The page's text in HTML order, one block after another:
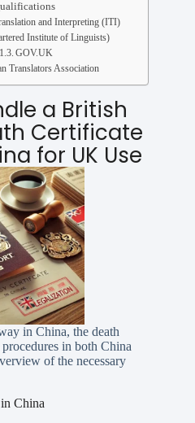
and Interpreting (ITI)
Institute of Linguists)
GOV.UK
Translators Association
a British
Certificate
for UK Use
in China, the death
in both China
of the necessary
China